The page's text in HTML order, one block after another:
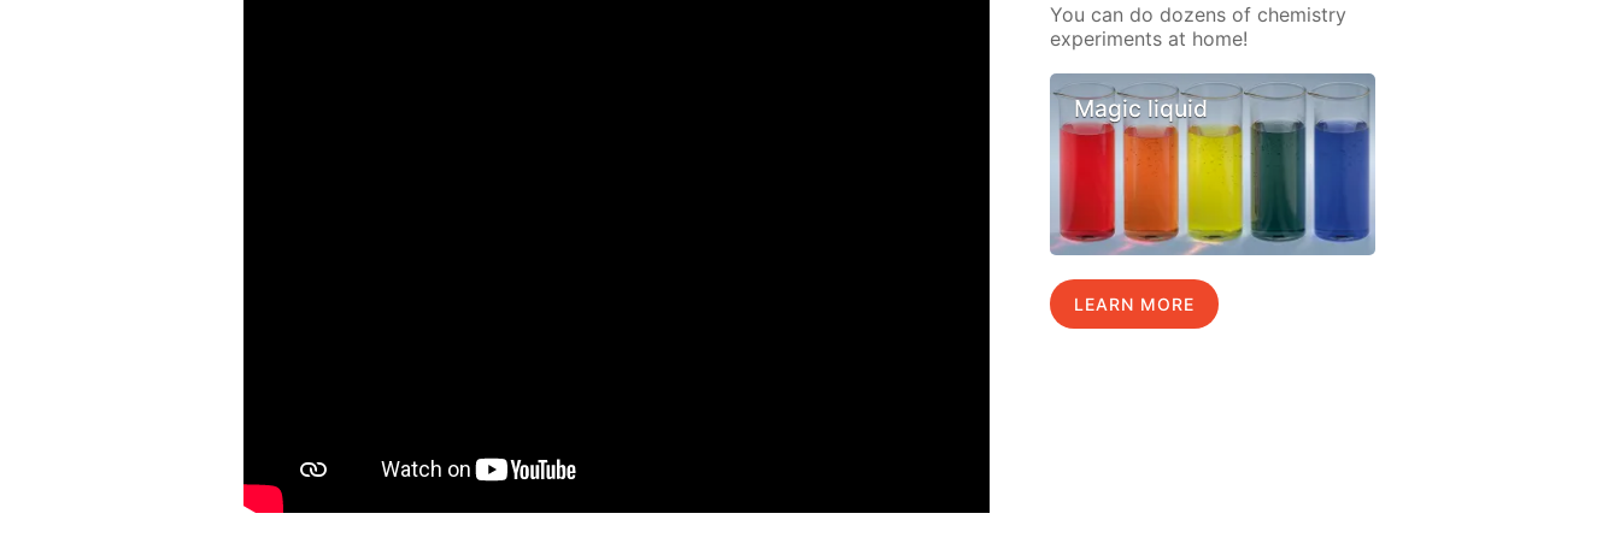
You can do dozens of chemistry
experiments at home!
Magic liquid
LEARN MORE